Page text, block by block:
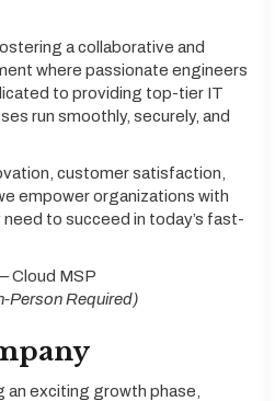
a collaborative and
where passionate engineers
to providing top-tier IT
run smoothly, securely, and
customer satisfaction,
empower organizations with
to succeed in today’s fast-
Cloud MSP
Person Required)
an exciting growth phase,